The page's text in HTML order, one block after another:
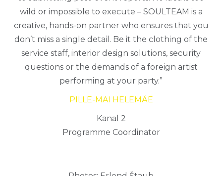
wild or impossible to execute – SOULTEAM is a
creative, hands-on partner who ensures that you
don’t miss a single detail. Be it the clothing of the
service staff, interior design solutions, security
questions or the demands of a foreign artist
performing at your party.”
PILLE-MAI HELEMÄE
Kanal 2
Programme Coordinator